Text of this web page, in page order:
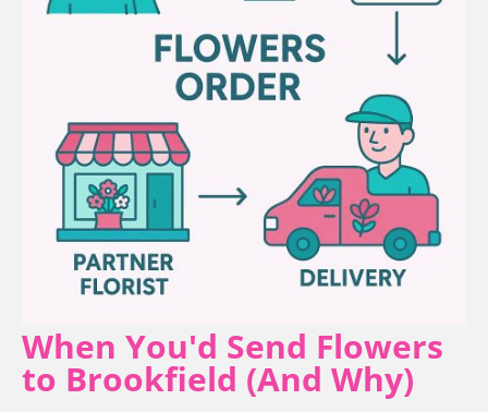
When You'd Send Flowers
to Brookfield (And Why)